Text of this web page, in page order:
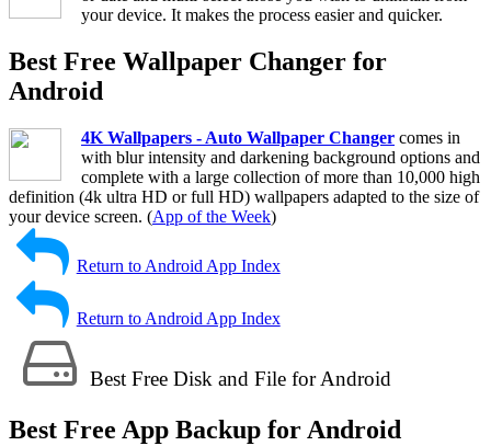
your device. It makes the process easier and quicker.
Best Free Wallpaper Changer for
Android
4K Wallpapers - Auto Wallpaper Changer comes in
with blur intensity and darkening background options and
complete with a large collection of more than 10,000 high
definition (4k ultra HD or full HD) wallpapers adapted to the size of
your device screen. (App of the Week)
Return to Android App Index
Return to Android App Index
Best Free Disk and File for Android
Best Free App Backup for Android